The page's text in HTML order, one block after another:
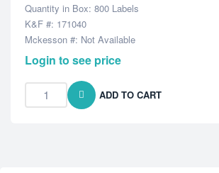
Quantity in Box: 800 Labels
K&F #: 171040
Mckesson #: Not Available
Login to see price
ADD TO CART